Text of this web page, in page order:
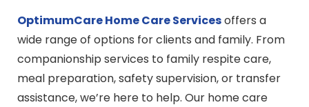
OptimumCare Home CareServicesoffers a
wide range of options for clients and family. From
companionship services to family respite care,
meal preparation, safety supervision, or transfer
assistance, we’re here to help. Our home care